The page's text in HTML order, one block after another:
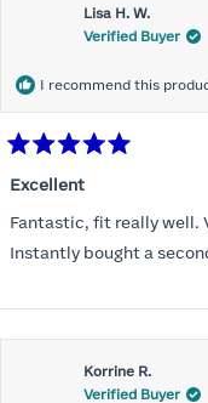
Lisa H. W.
Verified Buyer
I recommend this
5
of
5
stars
Excellent
Fantastic, fit really well.
Instantly bought a
Korrine R.
Verified Buyer